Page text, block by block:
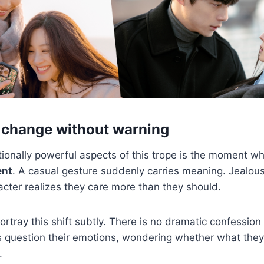
without warning
powerful aspects of this trope is the moment
. A casual gesture suddenly carries meaning.
realizes they care more than they should.
this shift subtly. There is no dramatic
question their emotions, wondering whether what